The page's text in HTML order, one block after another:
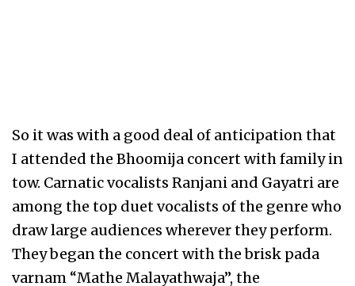
So it was with a good deal of anticipation that
I attended the Bhoomija concert with family in
tow. Carnatic vocalists Ranjani and Gayatri are
among the top duet vocalists of the genre who
draw large audiences wherever they perform.
They began the concert with the brisk pada
varnam “Mathe Malayathwaja”, the